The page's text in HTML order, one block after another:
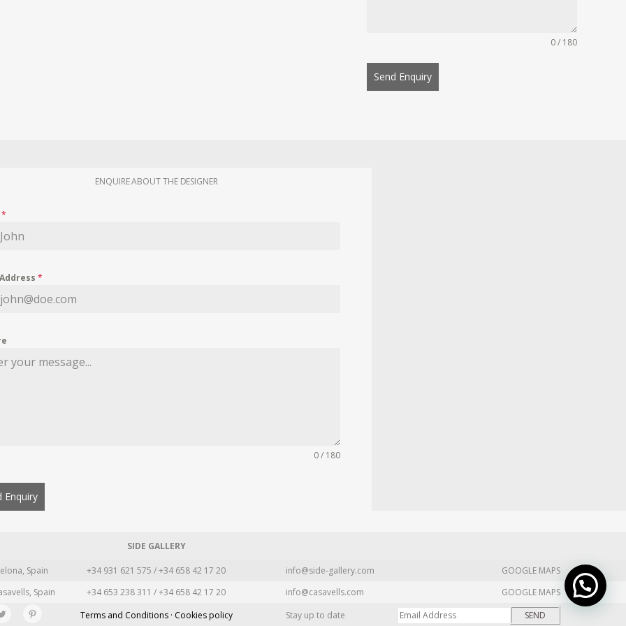
0 / 180
Send Enquiry
ENQUIRE ABOUT THE DESIGNER
*
*
0 / 180
Enquiry
SIDE GALLERY
Spain +34 931 621 575 / +34 658 42 17 20 info@side-gallery.com
GOOGLE MAPS
Spain +34 653 238 311 / +34 658 42 17 20 info@casavells.com
GOOGLE MAPS
Terms and Conditions · Cookies policy Stay up to date